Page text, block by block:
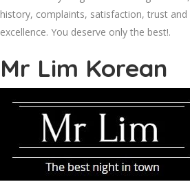
history, complaints, satisfaction, trust
excellence. You deserve only the best!.
Mr Lim Korean